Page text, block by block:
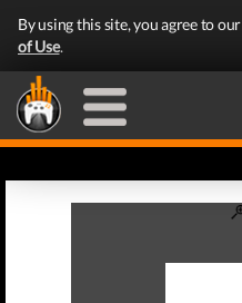
By using this site, you agree to our
of Use.